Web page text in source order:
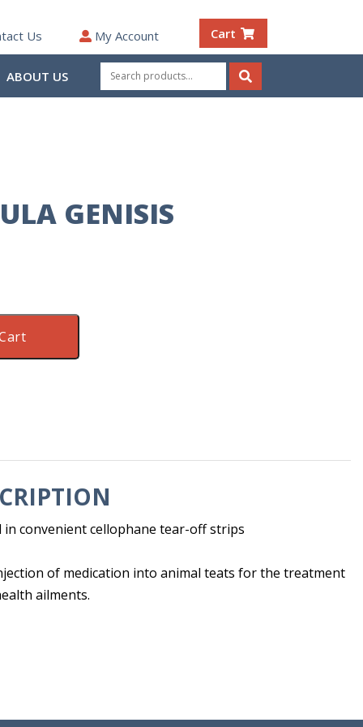
Us My Account Cart
ABOUT US
Search
for:
Search
GENISIS
in convenient cellophane tear-off strips
of medication into animal teats for the treatment
ailments.